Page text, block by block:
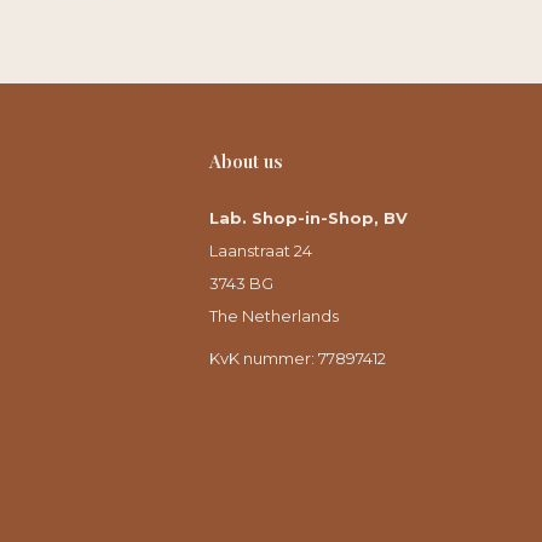
About us
Lab. Shop-in-Shop, BV
Laanstraat 24
3743 BG
The Netherlands
KvK nummer: 77897412